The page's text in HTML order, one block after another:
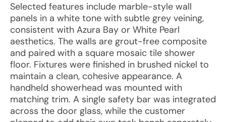
Selected features include marble-style wall
panels in a white tone with subtle grey veining,
consistent with Azura Bay or White Pearl
aesthetics. The walls are grout-free composite
and paired with a square mosaic tile shower
floor. Fixtures were finished in brushed nickel to
maintain a clean, cohesive appearance. A
handheld showerhead was mounted with
matching trim. A single safety bar was integrated
across the door glass, while the customer